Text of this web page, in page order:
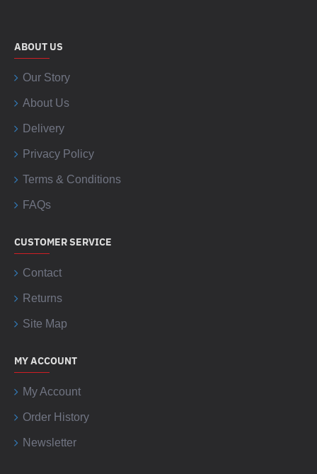
ABOUT US
Our Story
About Us
Delivery
Privacy Policy
Terms & Conditions
FAQs
CUSTOMER SERVICE
Contact
Returns
Site Map
MY ACCOUNT
My Account
Order History
Newsletter